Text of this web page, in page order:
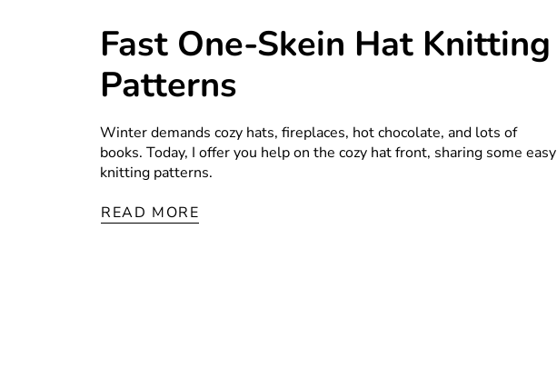
Fast One-Skein Hat Knitting
Patterns
Winter demands cozy hats, fireplaces, hot chocolate, and lots of
books. Today, I offer you help on the cozy hat front, sharing some easy
knitting patterns.
READ MORE